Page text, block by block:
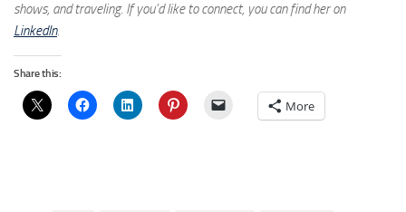
shows, and traveling. If you’d like to connect, you can find her on
LinkedIn.
Share this:
More